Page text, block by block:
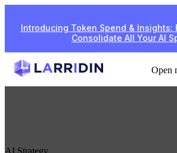
Introducing Token Spend & Insights:
Consolidate All Your AI
Open
AI Strategy